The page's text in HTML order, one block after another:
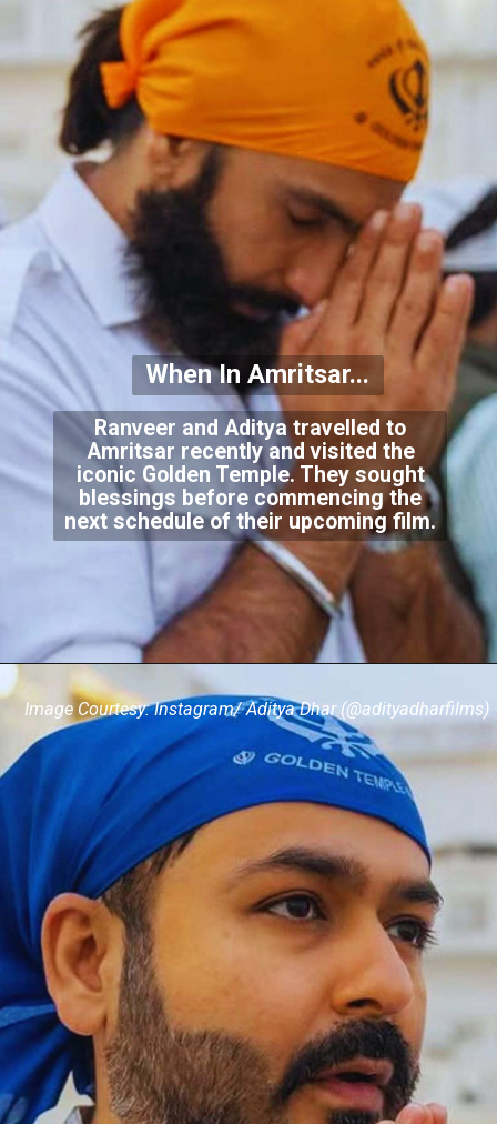
Ranveer and Aditya travelled to
Amritsar recently and visited the
iconic Golden Temple. They sought
blessings before commencing the
next schedule of their upcoming film.
When In Amritsar...
Image Courtesy: Instagram/ Aditya Dhar (@adityadharfilms)